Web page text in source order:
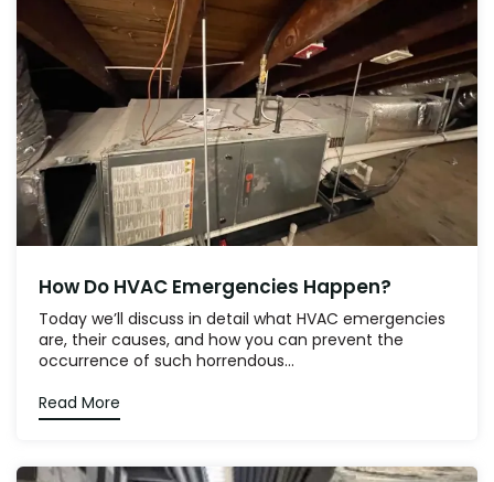
How Do HVAC Emergencies Happen?
Today we’ll discuss in detail what HVAC emergencies
are, their causes, and how you can prevent the
occurrence of such horrendous...
Read More